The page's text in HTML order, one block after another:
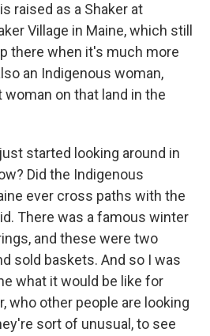
raised as a Shaker at
Village in Maine, which still
there when it's much more
an Indigenous woman,
on that land in the
started looking around in
Did the Indigenous
ever cross paths with the
There was a famous winter
and these were two
sold baskets. And so I was
what it would be like for
who other people are looking
sort of unusual, to see